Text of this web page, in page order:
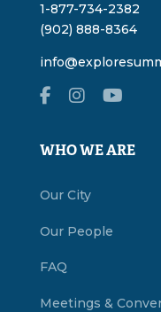
1-877-734-2382
(902) 888-8364
WHO WE ARE
Our City
Our People
FAQ
Meetings &